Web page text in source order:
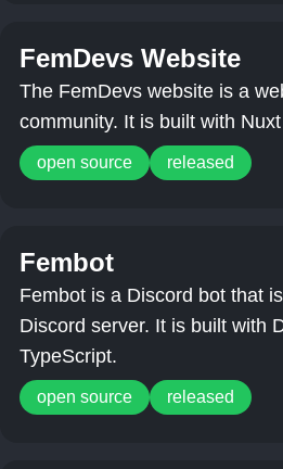
FemDevs Website
The FemDevs website is a
community. It is built with
open source released
Fembot
Fembot is a Discord bot that
Discord server. It is built with
TypeScript.
open source released